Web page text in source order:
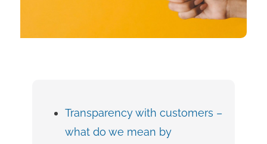
Transparency with customers –
what do we mean by